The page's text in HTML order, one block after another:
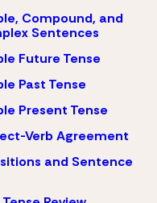
Compound, and
Sentences
Future Tense
Past Tense
Present Tense
Verb Agreement
and Sentence